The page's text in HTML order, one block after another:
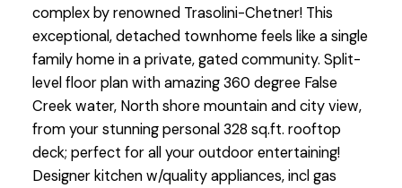
complex by renowned Trasolini-Chetner! This
exceptional, detached townhome feels like a single
family home in a private, gated community. Split-
level floor plan with amazing 360 degree False
Creek water, North shore mountain and city view,
from your stunning personal 328 sq.ft. rooftop
deck; perfect for all your outdoor entertaining!
Designer kitchen w/quality appliances, incl gas